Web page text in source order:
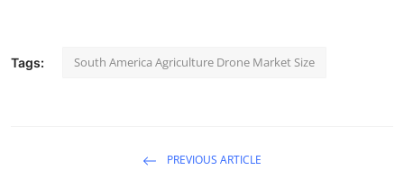
Tags: South America Agriculture Drone Market Size
PREVIOUS ARTICLE